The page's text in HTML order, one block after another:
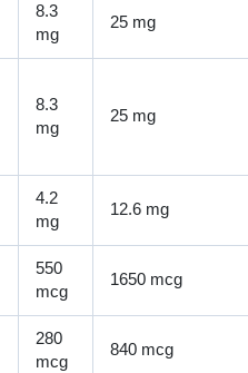
8.3
mg
25 mg
8.3
mg
25 mg
4.2
mg
12.6 mg
550
mcg
1650 mcg
280
mcg
840 mcg